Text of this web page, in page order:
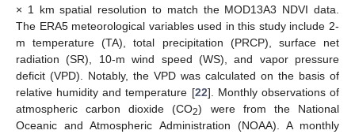
× 1 km spatial resolution to match the MOD13A3 NDVI data.
The ERA5 meteorological variables used in this study include 2-
m temperature (TA), total precipitation (PRCP), surface net
radiation (SR), 10-m wind speed (WS), and vapor pressure
deficit (VPD). Notably, the VPD was calculated on the basis of
relative humidity and temperature [22]. Monthly observations of
atmospheric carbon dioxide (CO2) were from the National
Oceanic and Atmospheric Administration (NOAA). A monthly